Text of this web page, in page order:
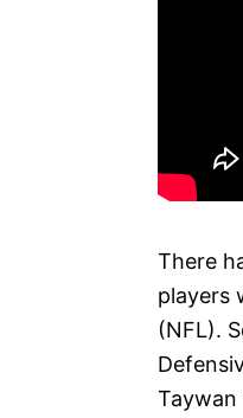
There
players
(NFL).
Taywan